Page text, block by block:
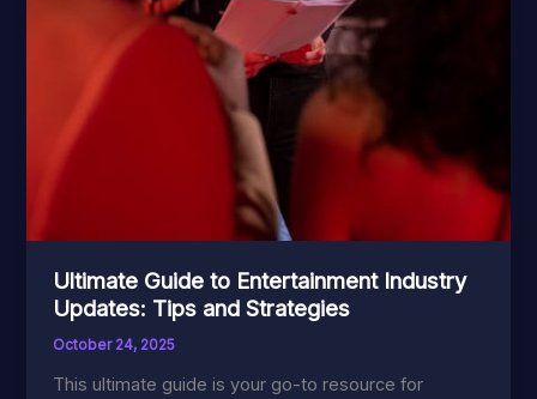
Ultimate Guide to Entertainment Industry
Updates: Tips and Strategies
October 24, 2025
This ultimate guide is your go-to resource for